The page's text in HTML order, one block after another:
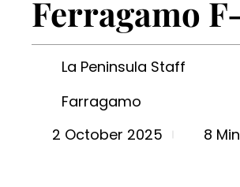
Ferragamo
La Peninsula Staff
Farragamo
2 October 2025
8